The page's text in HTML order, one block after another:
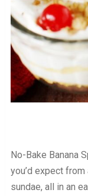
No-Bake Banana
you’d expect
sundae, all in an